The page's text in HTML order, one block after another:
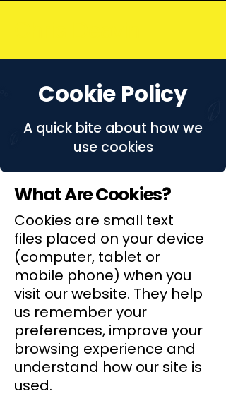
Cookie Policy
A quick bite about how we
use cookies
What Are Cookies?
Cookies are small text
files placed on your device
(computer, tablet or
mobile phone) when you
visit our website. They help
us remember your
preferences, improve your
browsing experience and
understand how our site is
used.